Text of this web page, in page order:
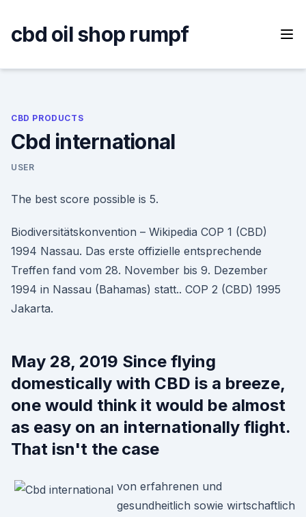
content
cbd oil shop rumpf
CBD PRODUCTS
Cbd international
USER
The best score possible is 5.
Biodiversitätskonvention – Wikipedia COP 1 (CBD)
1994 Nassau. Das erste offizielle entsprechende
Treffen fand vom 28. November bis 9. Dezember
1994 in Nassau (Bahamas) statt.. COP 2 (CBD) 1995
Jakarta.
May 28, 2019 Since flying
domestically with CBD is a breeze,
one would think it would be almost
as easy on an internationally flight.
That isn't the case
von erfahrenen und
gesundheitlich sowie wirtschaftlich